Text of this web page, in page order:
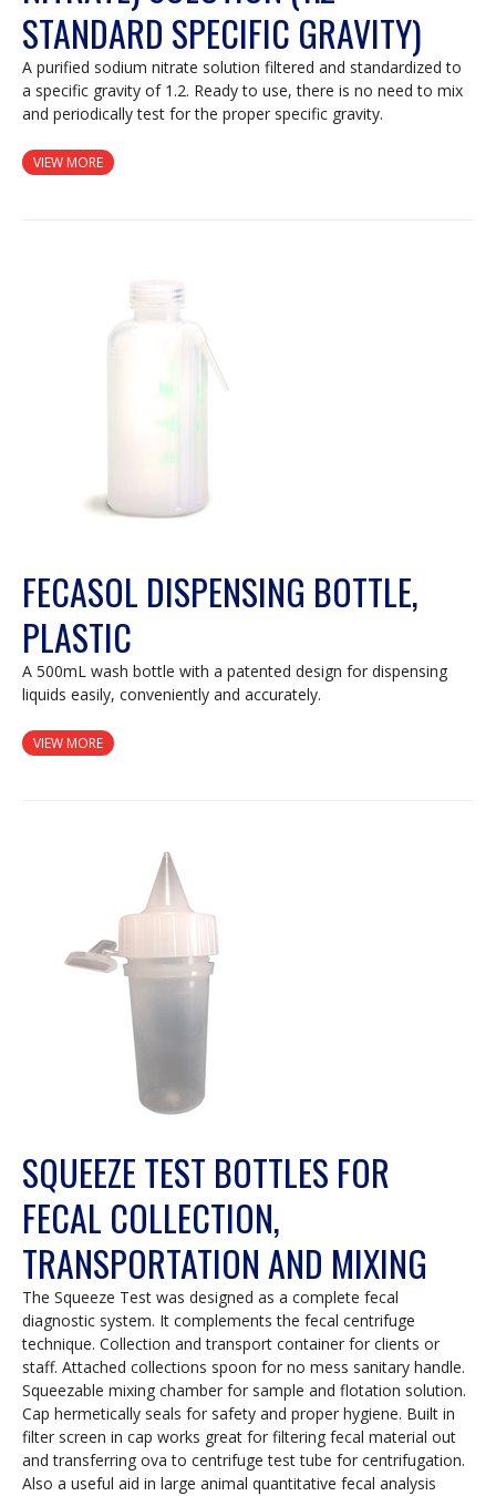
STANDARD SPECIFIC GRAVITY)
A purified sodium nitrate solution filtered and standardized to
a specific gravity of 1.2. Ready to use, there is no need to mix
and periodically test for the proper specific gravity.
VIEW MORE
FECASOL DISPENSING BOTTLE,
PLASTIC
A 500mL wash bottle with a patented design for dispensing
liquids easily, conveniently and accurately.
VIEW MORE
SQUEEZE TEST BOTTLES FOR
FECAL COLLECTION,
TRANSPORTATION AND MIXING
The Squeeze Test was designed as a complete fecal
diagnostic system. It complements the fecal centrifuge
technique. Collection and transport container for clients or
staff. Attached collections spoon for no mess sanitary handle.
Squeezable mixing chamber for sample and flotation solution.
Cap hermetically seals for safety and proper hygiene. Built in
filter screen in cap works great for filtering fecal material out
and transferring ova to centrifuge test tube for centrifugation.
Also a useful aid in large animal quantitative fecal analysis